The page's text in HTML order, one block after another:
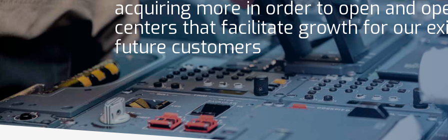
acquiring more in order to open and
centers that facilitate growth for our
future customers